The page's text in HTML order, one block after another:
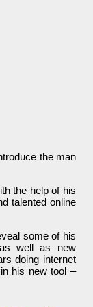
the man
the help of his
talented online
some of his
well as new
doing internet
his new tool –